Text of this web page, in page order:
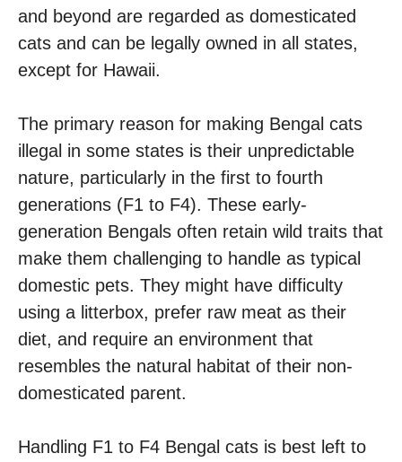
and beyond are regarded as domesticated
cats and can be legally owned in all states,
except for Hawaii.
The primary reason for making Bengal cats
illegal in some states is their unpredictable
nature, particularly in the first to fourth
generations (F1 to F4). These early-
generation Bengals often retain wild traits that
make them challenging to handle as typical
domestic pets. They might have difficulty
using a litterbox, prefer raw meat as their
diet, and require an environment that
resembles the natural habitat of their non-
domesticated parent.
Handling F1 to F4 Bengal cats is best left to